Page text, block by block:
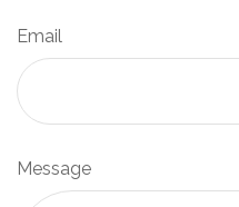
Email
Message